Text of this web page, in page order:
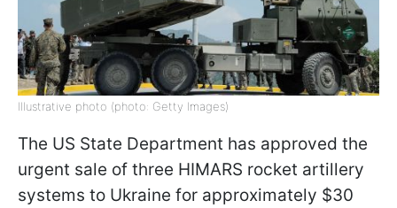
Illustrative photo (photo: Getty Images)
The US State Department has approved the
urgent sale of three HIMARS rocket artillery
systems to Ukraine for approximately $30